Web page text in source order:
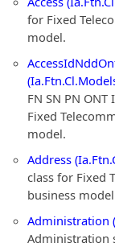
for Fixed
model.
FN SN PN
Fixed
model.
Address
class for Fixed
business
Administration
Administration